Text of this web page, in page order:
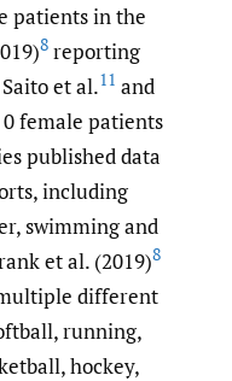
patients in the
8 reporting
et al.11 and
female patients
published data
including
swimming and
et al. (2019)8
different
running,
hockey,